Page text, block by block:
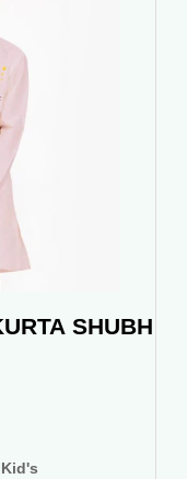
SHUBH
Kid's